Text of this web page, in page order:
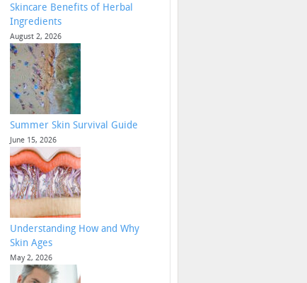
Skincare Benefits of Herbal
Ingredients
August 2, 2026
Summer Skin Survival Guide
June 15, 2026
Understanding How and Why
Skin Ages
May 2, 2026